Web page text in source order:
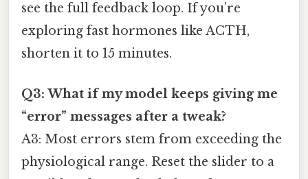
see the full feedback loop. If you’re
exploring fast hormones like ACTH,
shorten it to 15 minutes.
Q3: What if my model keeps giving me
“error” messages after a tweak?
A3: Most errors stem from exceeding the
physiological range. Reset the slider to a